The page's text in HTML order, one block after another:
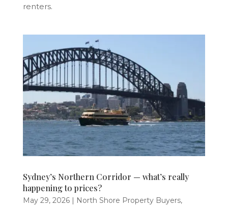
renters.
Sydney’s Northern Corridor — what’s really
happening to prices?
May 29, 2026| North Shore Property Buyers,